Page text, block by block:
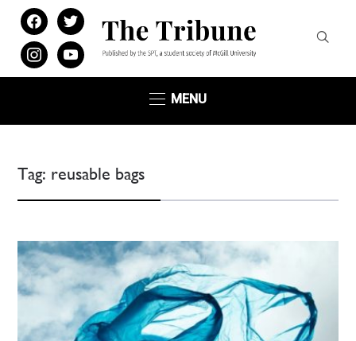
facebooktwitter
instagramyoutube
MENU
Tag: reusable bags